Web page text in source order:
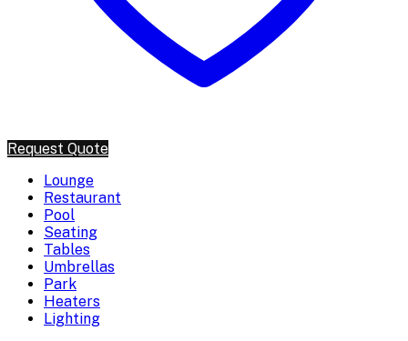
Request Quote
Lounge
Restaurant
Pool
Seating
Tables
Umbrellas
Park
Heaters
Lighting